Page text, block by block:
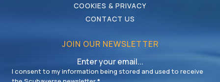
COOKIES & PRIVACY
CONTACT US
JOIN OUR NEWSLETTER
I consent to my information being stored and used to receive